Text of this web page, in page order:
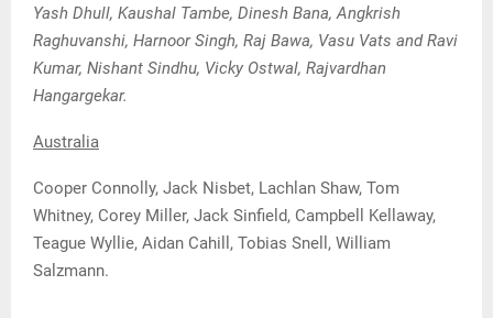
Yash Dhull, Kaushal Tambe, Dinesh Bana, Angkrish
Raghuvanshi, Harnoor Singh, Raj Bawa, Vasu Vats and Ravi
Kumar, Nishant Sindhu, Vicky Ostwal, Rajvardhan
Hangargekar.
Australia
Cooper Connolly, Jack Nisbet, Lachlan Shaw, Tom
Whitney, Corey Miller, Jack Sinfield, Campbell Kellaway,
Teague Wyllie, Aidan Cahill, Tobias Snell, William
Salzmann.